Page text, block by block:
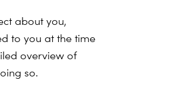
about you,
to you at the time
overview of
so.